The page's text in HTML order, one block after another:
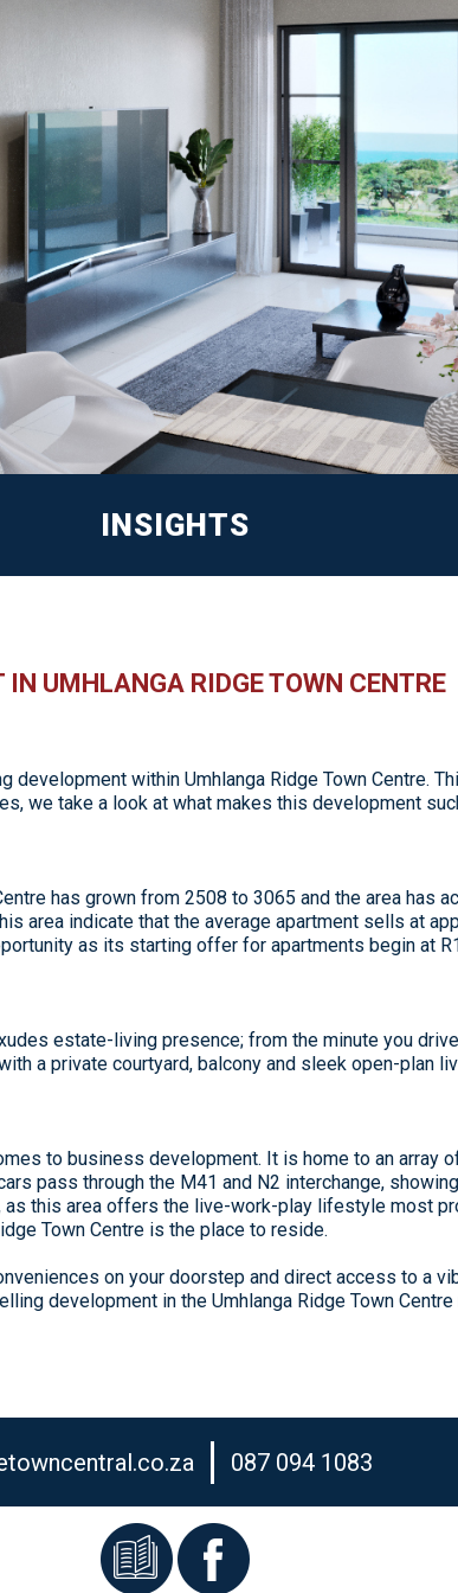
INSIGHTS
UMHLANGA RIDGE TOWN CENTRE
development within Umhlanga Ridge Town Centre.
we take a look at what makes this development
has grown from 2508 to 3065 and the area has
area indicate that the average apartment sells at
as its starting offer for apartments begin at
estate-living presence; from the minute you
a private courtyard, balcony and sleek open-plan
to business development. It is home to an array
pass through the M41 and N2 interchange,
as this area offers the live-work-play lifestyle most
Town Centre is the place to reside.
on your doorstep and direct access to a
development in the Umhlanga Ridge Town Centre
087 094 1083